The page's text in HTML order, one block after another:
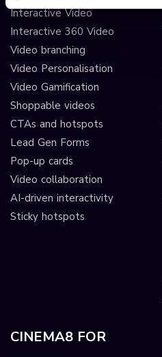
Interactive Video
Interactive 360 Video
Video branching
Video Personalisation
Video Gamification
Shoppable videos
CTAs and hotspots
Lead Gen Forms
Pop-up cards
Video collaboration
AI-driven interactivity
Sticky hotspots
CINEMA8 FOR